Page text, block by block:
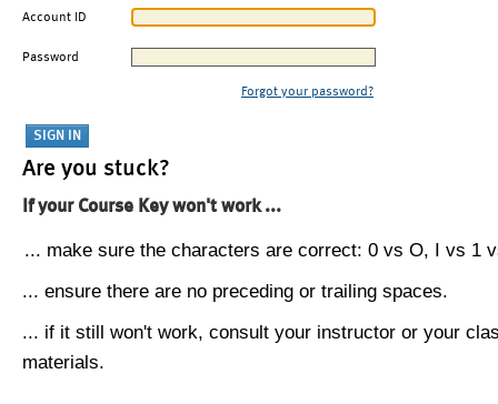
Account ID
Password
Forgot your password?
Are you stuck?
If your Course Key won't work ...
... make sure the characters are correct: 0 vs O, I vs 1
... ensure there are no preceding or trailing spaces.
... if it still won't work, consult your instructor or your
materials.